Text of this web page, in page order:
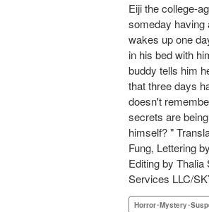
Eiji the college-
someday having
wakes up one
in his bed with
buddy tells him
that three days
doesn't
secrets are
himself? "
Fung, Lettering
Editing by Thalia
Services LLC/
Horror･Mystery･